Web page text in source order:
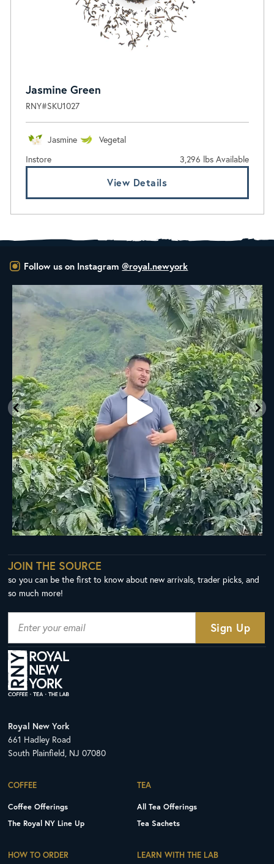
Jasmine Green
RNY#SKU1027
Jasmine
Vegetal
Instore
3,296 lbs Available
View Details
Follow us on Instagram @royal.newyork
New Class Alert: In the Drum
Ready
...
33 0
JOIN THE SOURCE
so you can be the first to know about new arrivals, trader picks, and
so much more!
Royal New York
661 Hadley Road
South Plainfield, NJ 07080
COFFEE
Coffee Offerings
The Royal NY Line Up
TEA
All Tea Offerings
Tea Sachets
HOW TO ORDER LEARN WITH THE LAB